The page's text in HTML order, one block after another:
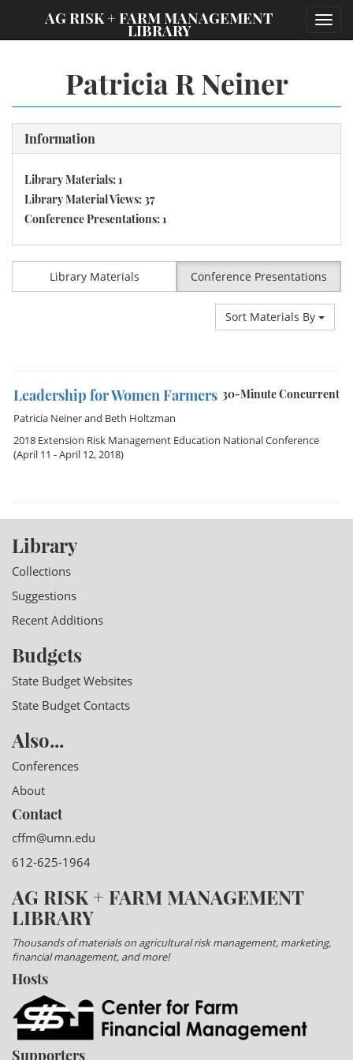
AG RISK + FARM MANAGEMENT
LIBRARY
Patricia R Neiner
Information
Library Materials: 1
Library Material Views: 37
Conference Presentations: 1
Library Materials Conference Presentations
Sort Materials By
30-Minute Concurrent
Leadership for Women Farmers
Patricia Neinerand Beth Holtzman
2018 Extension Risk Management Education National Conference
(April 11 - April 12, 2018)
Library
Collections
Suggestions
Recent Additions
Budgets
State Budget Websites
State Budget Contacts
Also...
Conferences
About
Contact
cffm@umn.edu
612-625-1964
AG RISK + FARM MANAGEMENT
LIBRARY
Thousands of materials on agricultural risk management, marketing,
financial management, and more!
Hosts
Supporters